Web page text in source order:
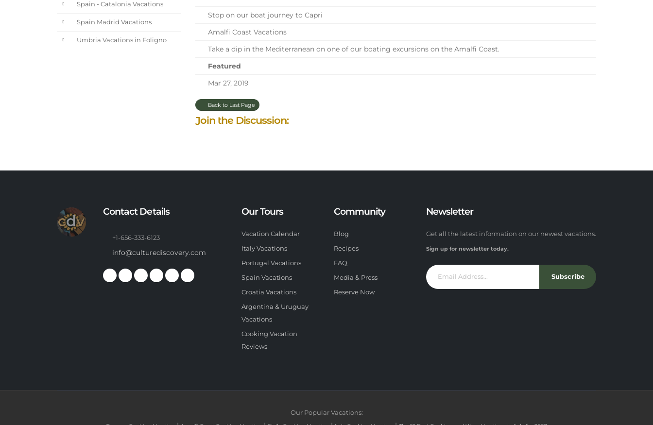
Spain - Catalonia Vacations
Spain Madrid Vacations
Umbria Vacations in Foligno
Stop on our boat journey to Capri
Amalfi Coast Vacations
Take a dip in the Mediterranean on one of our boating excursions on the Amalfi Coast.
Featured
Mar 27, 2019
Back to Last Page
Join the Discussion:
Contact Details
+1-656-333-6123
info@culturediscovery.com
Our Tours
Vacation Calendar
Italy Vacations
Portugal Vacations
Spain Vacations
Croatia Vacations
Argentina & Uruguay
Vacations
Cooking Vacation
Reviews
Community
Blog
Recipes
FAQ
Media & Press
Reserve Now
Newsletter
Get all the latest information on our newest vacations.
Sign up for newsletter today.
Subscribe
Our Popular Vacations: